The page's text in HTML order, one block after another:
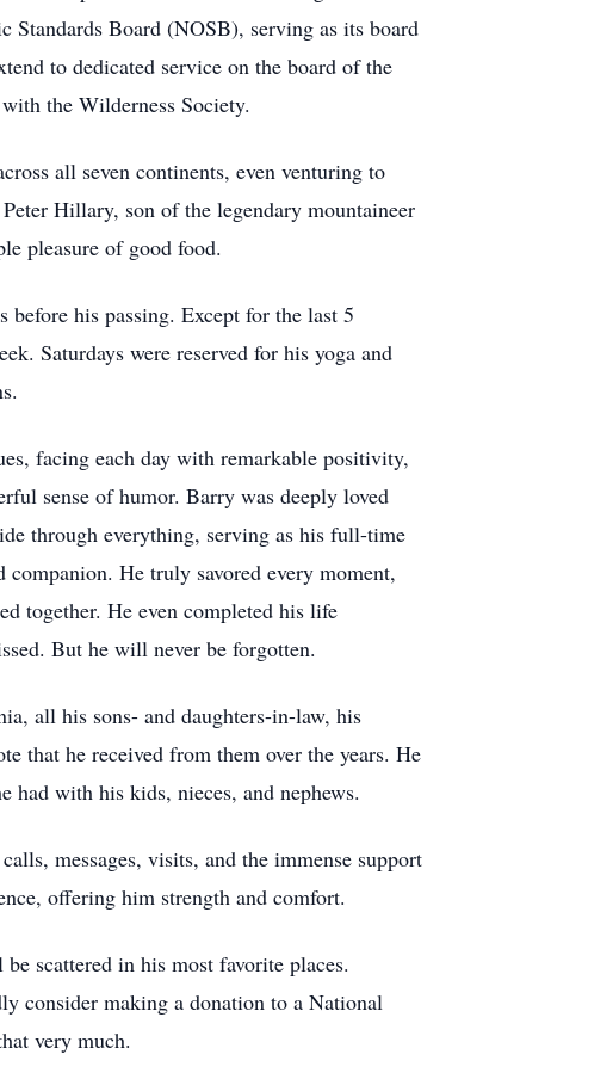
Standards Board (NOSB), serving as its board
to dedicated service on the board of the
the Wilderness Society.
all seven continents, even venturing to
Hillary, son of the legendary mountaineer
pleasure of good food.
his passing. Except for the last 5
Saturdays were reserved for his yoga and
facing each day with remarkable positivity,
sense of humor. Barry was deeply loved
through everything, serving as his full-time
He truly savored every moment,
together. He even completed his life
But he will never be forgotten.
all his sons- and daughters-in-law, his
that he received from them over the years. He
with his kids, nieces, and nephews.
messages, visits, and the immense support
offering him strength and comfort.
scattered in his most favorite places.
consider making a donation to a National
very much.